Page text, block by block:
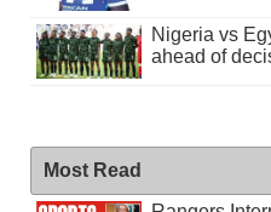
Nigeria vs
ahead of
Most Read